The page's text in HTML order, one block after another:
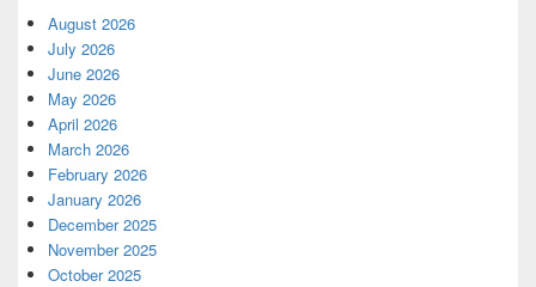
August 2026
July 2026
June 2026
May 2026
April 2026
March 2026
February 2026
January 2026
December 2025
November 2025
October 2025